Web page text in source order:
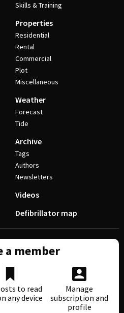
Skills & Training
Properties
Residential
Rental
Commercial
Plot
Miscellaneous
Weather
Forecast
Tide
Archive
Tags
Authors
Newsletters
Videos
Defibrillator map
a member
to read
any device
Manage
subscription and
profile